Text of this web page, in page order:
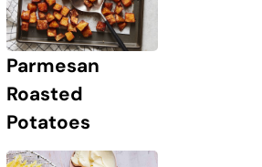
Parmesan
Roasted
Potatoes